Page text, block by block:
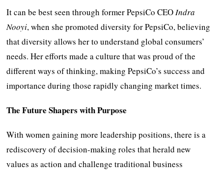
It can be best seen through former PepsiCo CEO Indra
Nooyi, when she promoted diversity for PepsiCo, believing
that diversity allows her to understand global consumers’
needs. Her efforts made a culture that was proud of the
different ways of thinking, making PepsiCo’s success and
importance during those rapidly changing market times.
The Future Shapers with Purpose
With women gaining more leadership positions, there is a
rediscovery of decision-making roles that herald new
values as action and challenge traditional business